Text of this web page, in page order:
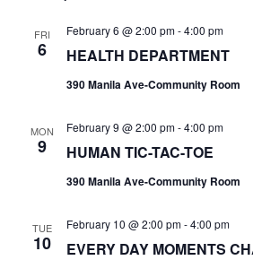
FRI
6 HEALTH DEPARTMENT
February 6 @ 2:00 pm-4:00 pm
390 Manila Ave-Community Room
MON
9 HUMAN TIC-TAC-TOE
February 9 @ 2:00 pm-4:00 pm
390 Manila Ave-Community Room
TUE
10 EVERY DAY MOMENTS
February 10 @ 2:00 pm-4:00 pm